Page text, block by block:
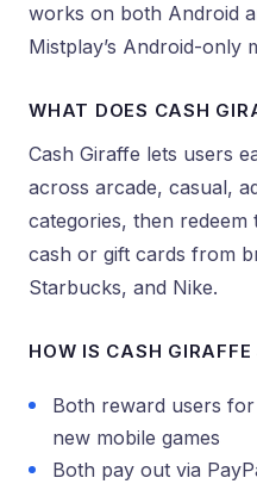
works on both Android
Mistplay’s Android-only
WHAT DOES CASH
Cash Giraffe lets users
across arcade, casual,
categories, then
cash or gift cards from
Starbucks, and Nike.
HOW IS CASH
Both reward users
new mobile games
Both pay out via